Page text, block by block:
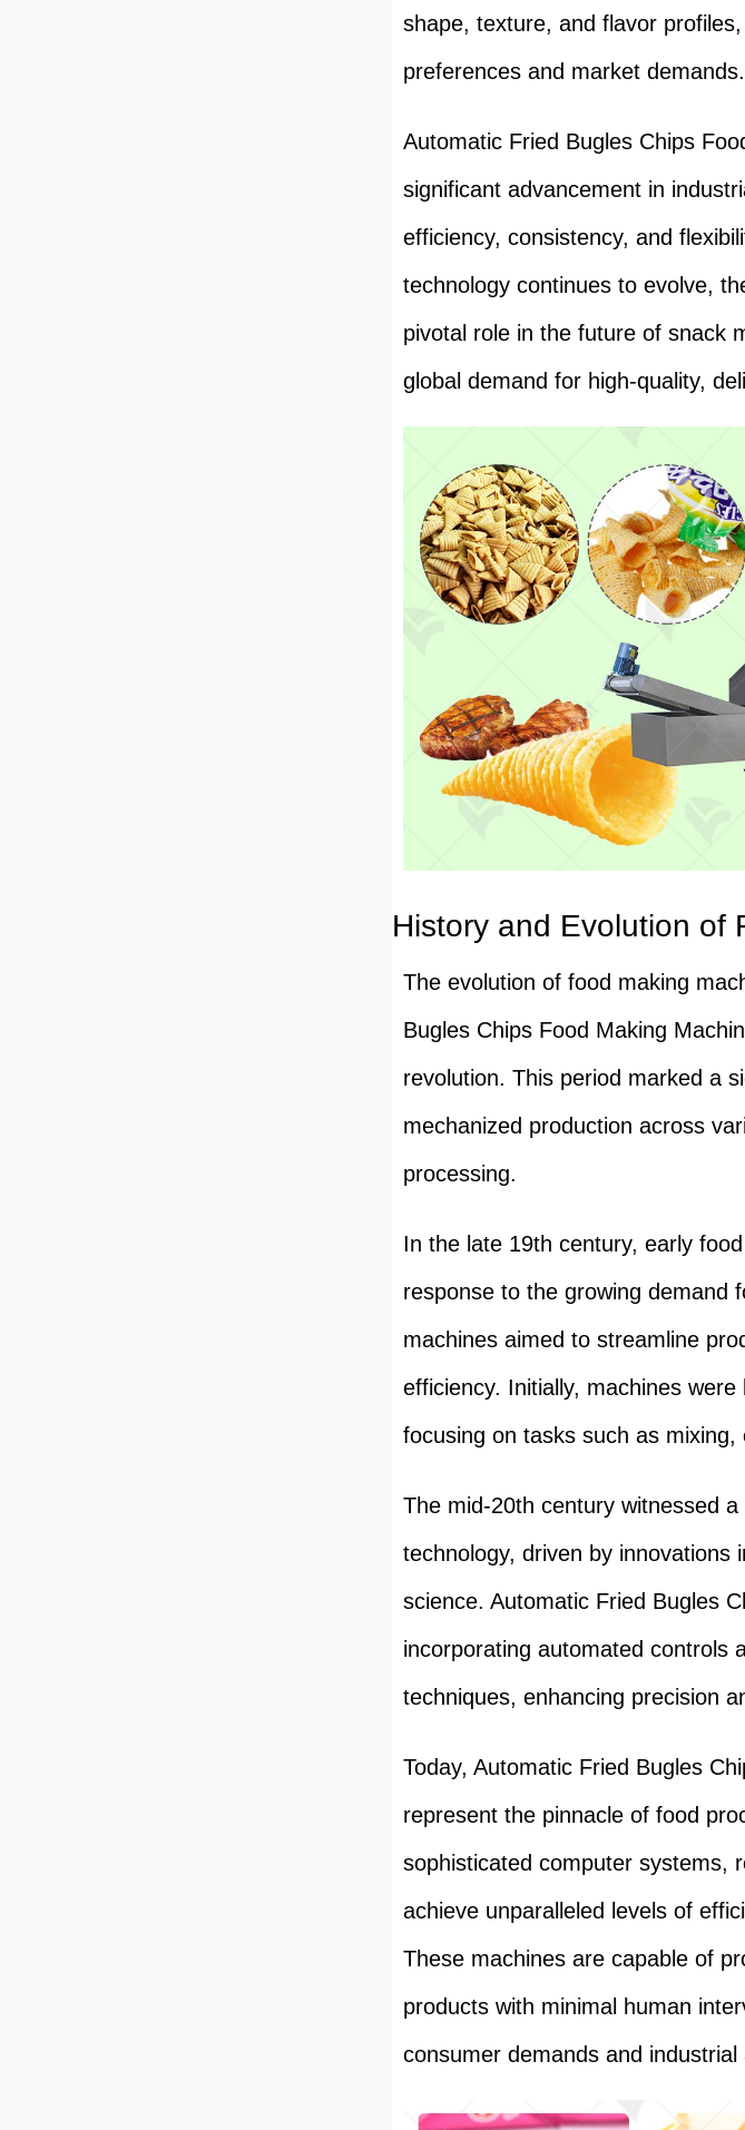
shape, texture, and flavor
preferences and market demands.
Automatic Fried Bugles Chips
significant advancement in
efficiency, consistency, and
technology continues to evolve,
pivotal role in the future of snack
global demand for high-quality,
History and Evolution of
The evolution of food making
Bugles Chips Food Making
revolution. This period marked a
mechanized production across
processing.
In the late 19th century, early
response to the growing demand
machines aimed to streamline
efficiency. Initially, machines
focusing on tasks such as
The mid-20th century witnessed
technology, driven by innovations
science. Automatic Fried Bugles
incorporating automated controls
techniques, enhancing precision
Today, Automatic Fried Bugles
represent the pinnacle of food
sophisticated computer systems,
achieve unparalleled levels of
These machines are capable of
products with minimal human
consumer demands and industrial